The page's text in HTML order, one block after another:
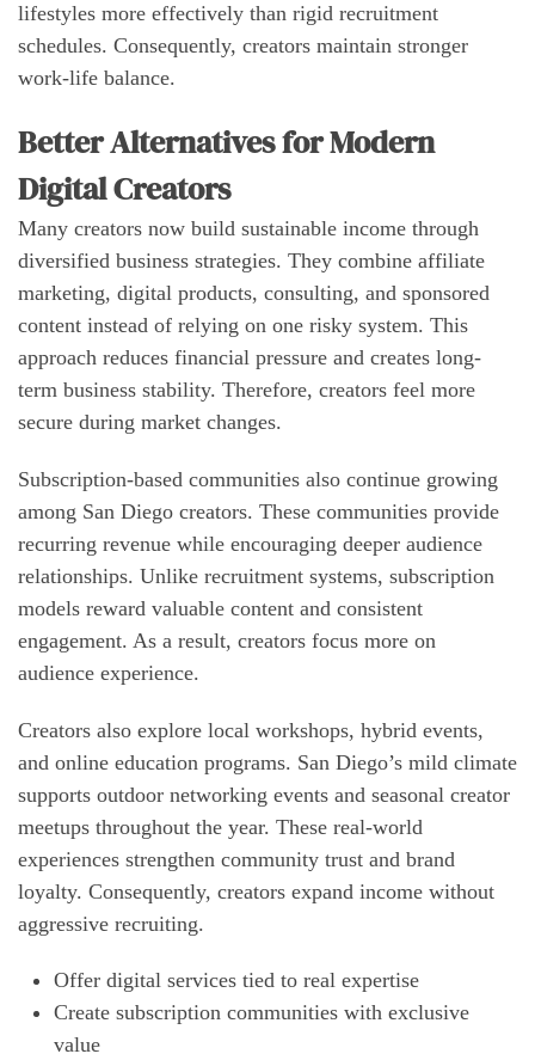
lifestyles more effectively than rigid recruitment
schedules. Consequently, creators maintain stronger
work-life balance.
Better Alternatives for Modern
Digital Creators
Many creators now build sustainable income through
diversified business strategies. They combine affiliate
marketing, digital products, consulting, and sponsored
content instead of relying on one risky system. This
approach reduces financial pressure and creates long-
term business stability. Therefore, creators feel more
secure during market changes.
Subscription-based communities also continue growing
among San Diego creators. These communities provide
recurring revenue while encouraging deeper audience
relationships. Unlike recruitment systems, subscription
models reward valuable content and consistent
engagement. As a result, creators focus more on
audience experience.
Creators also explore local workshops, hybrid events,
and online education programs. San Diego’s mild climate
supports outdoor networking events and seasonal creator
meetups throughout the year. These real-world
experiences strengthen community trust and brand
loyalty. Consequently, creators expand income without
aggressive recruiting.
Offer digital services tied to real expertise
Create subscription communities with exclusive
value